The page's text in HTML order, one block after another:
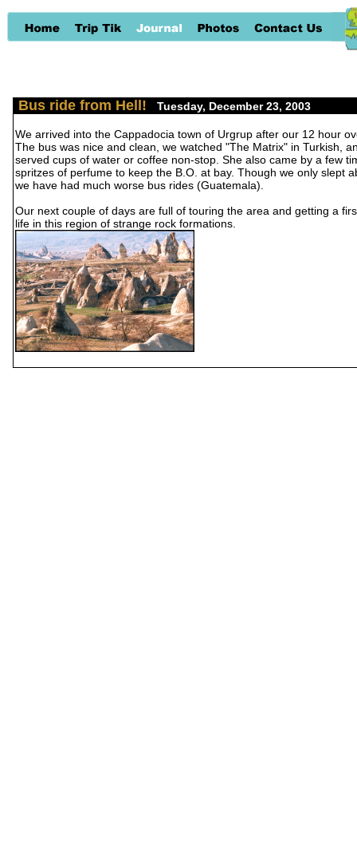
Bus ride from Hell! Tuesday, December 23, 2003
We arrived into the Cappadocia town of Urgrup after our 12 hour
The bus was nice and clean, we watched "The Matrix" in Turkish,
served cups of water or coffee non-stop. She also came by a few
spritzes of perfume to keep the B.O. at bay. Though we only slept
we have had much worse bus rides (Guatemala).
Our next couple of days are full of touring the area and getting a
life in this region of strange rock formations.